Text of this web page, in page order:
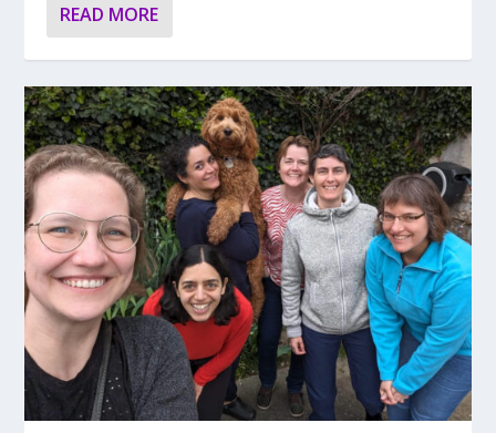
READ MORE